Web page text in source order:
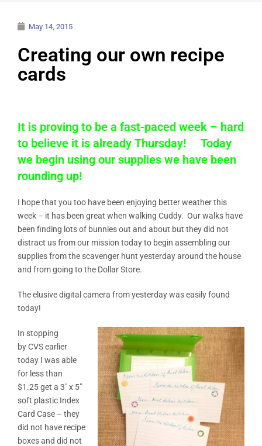
May 14, 2015
Creating our own recipe
cards
It is proving to be a fast-paced week – hard
to believe it is already Thursday! Today
we begin using our supplies we have been
rounding up!
I hope that you too have been enjoying better weather this
week – it has been great when walking Cuddy. Our walks have
been finding lots of bunnies out and about but they did not
distract us from our mission today to begin assembling our
supplies from the scavenger hunt yesterday around the house
and from going to the Dollar Store.
The elusive digital camera from yesterday was easily found
today!
In stopping
by CVS earlier
today I was able
for less than
$1.25 get a 3″ x 5″
soft plastic Index
Card Case – they
did not have recipe
boxes and did not